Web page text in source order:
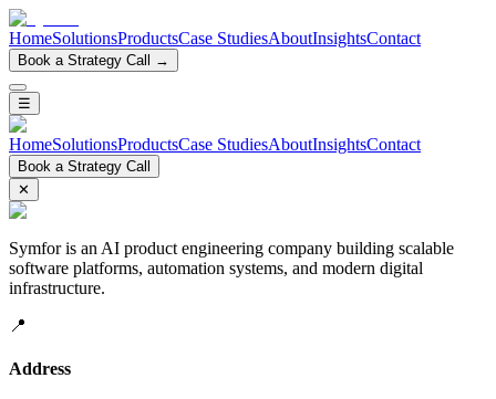
HomeSolutionsProductsCase StudiesAboutInsightsContact
Book a Strategy Call →
☰
HomeSolutionsProductsCase StudiesAboutInsightsContact
Book a Strategy Call
✕
Symfor is an AI product engineering company building scalable
software platforms, automation systems, and modern digital
infrastructure.
📍
Address